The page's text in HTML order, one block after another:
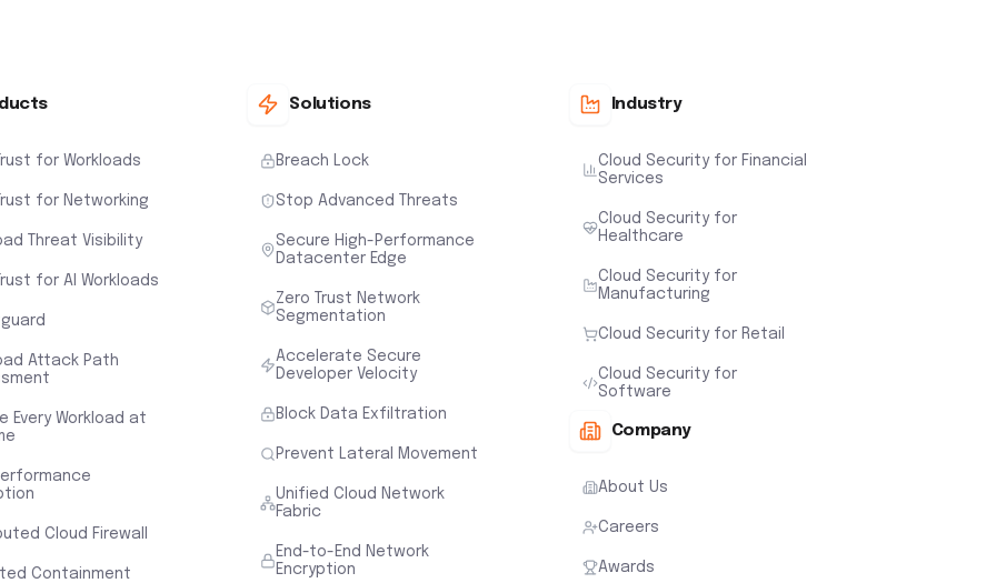
for Workloads
for Networking
Threat Visibility
for AI Workloads
Attack Path
Every Workload at
Cloud Firewall
Containment
Solutions
Breach Lock
Stop Advanced Threats
Secure High-Performance
Datacenter Edge
Zero Trust Network
Segmentation
Accelerate Secure
Developer Velocity
Block Data Exfiltration
Prevent Lateral Movement
Unified Cloud Network
Fabric
End-to-End Network
Encryption
Industry
Cloud Security for Financial
Services
Cloud Security for
Healthcare
Cloud Security for
Manufacturing
Cloud Security for Retail
Cloud Security for
Software
Company
About Us
Careers
Awards